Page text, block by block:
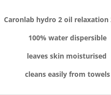
Caronlab hydro 2 oil relaxation
100% water dispersible
leaves skin moisturised
cleans easily from towels